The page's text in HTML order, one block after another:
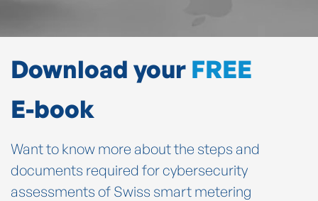
Download your FREE
E-book
Want to know more about the steps and
documents required for cybersecurity
assessments of Swiss smart metering